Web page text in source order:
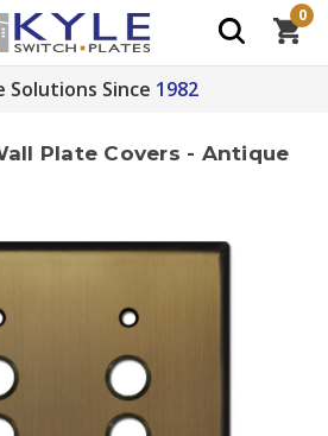
Solutions Since 1982
0
Plate Covers - Antique